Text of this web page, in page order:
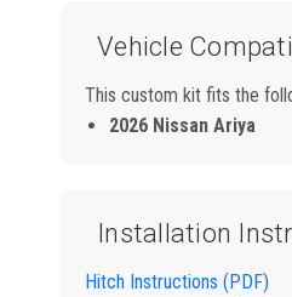
Vehicle
This custom kit fits the
2026 Nissan Ariya
Installation
Hitch Instructions (PDF)